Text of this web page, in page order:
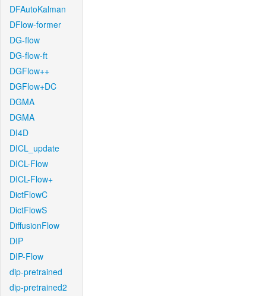
DFAutoKalman
DFlow-former
DG-flow
DG-flow-ft
DGFlow++
DGFlow+DC
DGMA
DGMA
DI4D
DICL_update
DICL-Flow
DICL-Flow+
DictFlowC
DictFlowS
DiffusionFlow
DIP
DIP-Flow
dip-pretrained
dip-pretrained2